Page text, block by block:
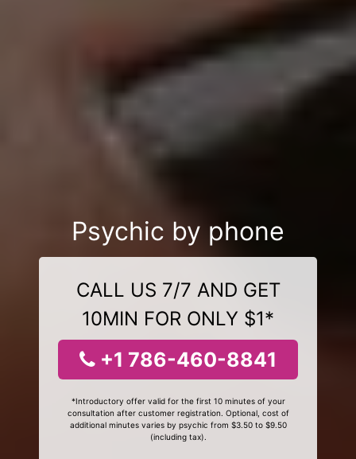
Psychic by phone
CALL US 7/7 AND GET
10MIN FOR ONLY $1*
+1 786-460-8841
*Introductory offer valid for the first 10 minutes of your
consultation after customer registration. Optional, cost of
additional minutes varies by psychic from $3.50 to $9.50
(including tax).